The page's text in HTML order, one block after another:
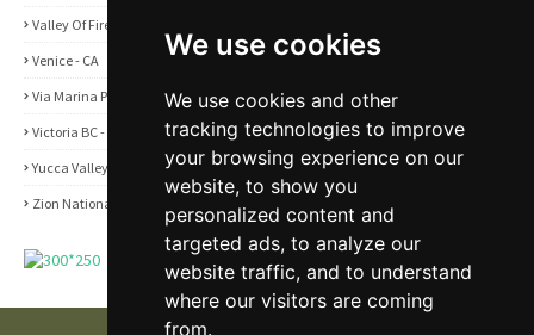
We use cookies
We use cookies and other
tracking technologies to improve
your browsing experience on our
website, to show you
personalized content and
targeted ads, to analyze our
website traffic, and to understand
where our visitors are coming
from.
Valley Of Fire State Park - NV
Venice - CA
Via Marina Point - CA
Victoria BC - Canada
Yucca Valley - CA
Zion National Park - UT